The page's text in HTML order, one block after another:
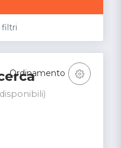
filtri
Ordinamento